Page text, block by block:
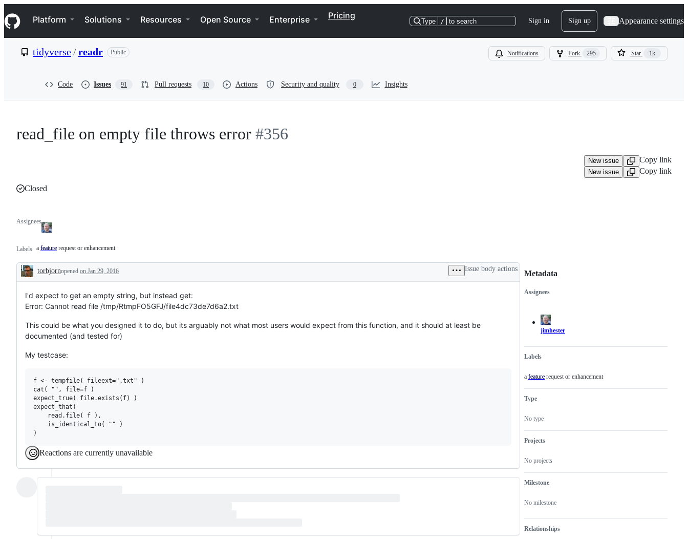
k
i
p
e
Navigation Menu
Platform Solutions Resources Open Source Enterprise Pricing
Type / to search Sign in Sign up Appearance settings
tidyverse/readr Public Notifications Fork 295 Star 1k
Code Issues 91 Pull requests 10 Actions Security and quality 0 Insights
read_file on empty file throws error #356
New issue Copy link
New issue
Copy link
Closed
Assignees
Labels feature a
request
or
a feature request or enhancement
Description
torbjornopened on Jan 29, 2016 Issue body actions
I'd expect to get an empty string, but instead get:
Error: Cannot read file /tmp/RtmpFO5GFJ/file4dc73de7d6a2.txt
This could be what you designed it to do, but its arguably not what most users would expect from this function, and it should at least be
documented (and tested for)
My testcase:
f <- tempfile( fileext=".txt" )
cat( "", file=f )
expect_true( file.exists(f) )
expect_that(
    read.file( f ),
    is_identical_to( "" )
Reactions are currently unavailable
Metadata
Metadata
Assignees
jimhester
Labels
feature a
a feature request or enhancement
Type
No type
Projects
No projects
Milestone
No milestone
Relationships
Issue
actions